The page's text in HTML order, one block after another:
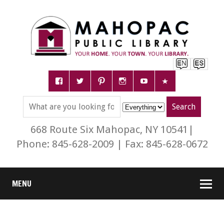
668 Route Six Mahopac, NY 10541|
Phone: 845-628-2009 | Fax: 845-628-0672
MENU